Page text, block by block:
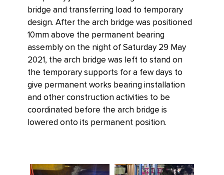
bridge and transferring load to temporary
design. After the arch bridge was positioned
10mm above the permanent bearing
assembly on the night of Saturday 29 May
2021, the arch bridge was left to stand on
the temporary supports for a few days to
give permanent works bearing installation
and other construction activities to be
coordinated before the arch bridge is
lowered onto its permanent position.